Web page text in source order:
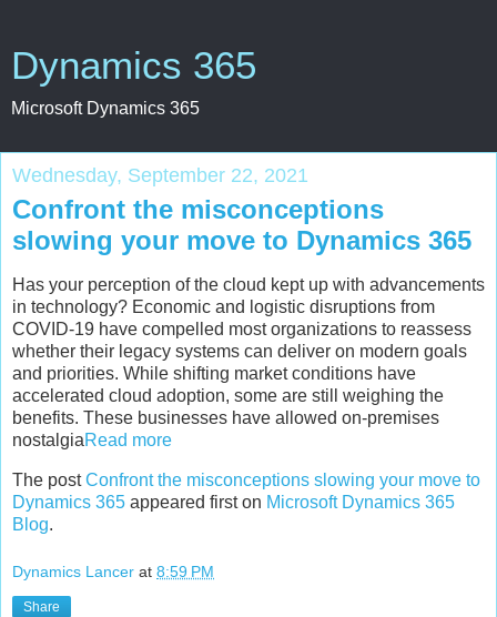
Dynamics 365
Microsoft Dynamics 365
Wednesday, September 22, 2021
Confront the misconceptions
slowing your move to Dynamics 365
Has your perception of the cloud kept up with advancements
in technology? Economic and logistic disruptions from
COVID-19 have compelled most organizations to reassess
whether their legacy systems can deliver on modern goals
and priorities. While shifting market conditions have
accelerated cloud adoption, some are still weighing the
benefits. These businesses have allowed on-premises
nostalgiaRead more
The postConfront the misconceptions slowing your move to
Dynamics 365 appeared first on Microsoft Dynamics 365
Blog.
Dynamics Lancer at 8:59 PM
Share